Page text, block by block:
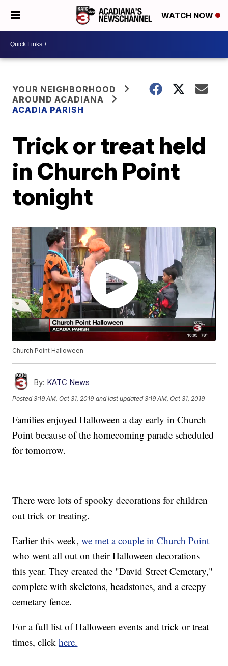
WATCH NOW
YOUR NEIGHBORHOOD
AROUND ACADIANA
ACADIA PARISH
Trick or treat held
in Church Point
tonight
Church Point Halloween
By: KATC News
Posted3:19 AM, Oct 31, 2019 and last updated 3:19 AM, Oct 31, 2019
Families enjoyed Halloween a day early in Church
Point because of the homecoming parade scheduled
for tomorrow.
There were lots of spooky decorations for children
out trick or treating.
Earlier this week,we met a couple in Church Point
who went all out on their Halloween decorations
this year. They created the "David Street Cemetary,"
complete with skeletons, headstones, and a creepy
cemetary fence.
For a full list of Halloween events and trick or treat
times, clickhere.